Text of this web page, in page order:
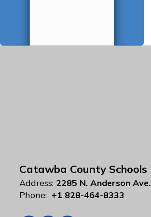
Catawba County Schools
Address: 2285 N. Anderson Ave.
Phone: +1 828-464-8333